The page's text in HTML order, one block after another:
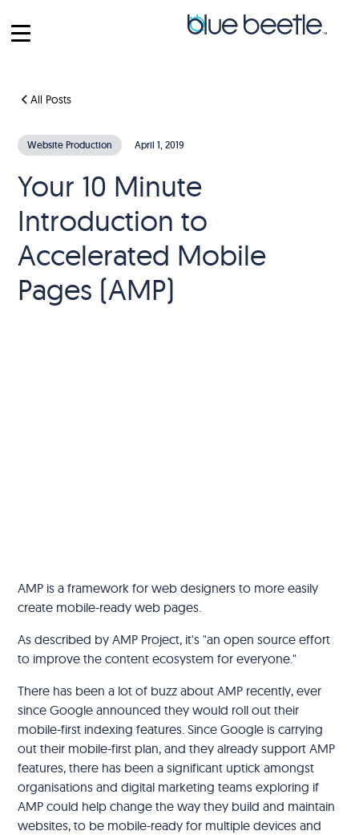
All Posts
Website Production April 1, 2019
Your 10 Minute
Introduction to
Accelerated Mobile
Pages (AMP)
AMP is a framework for web designers to more easily
create mobile-ready web pages.
As described by AMP Project, it's "an open source effort
to improve the content ecosystem for everyone."
There has been a lot of buzz about AMP recently, ever
since Google announced they would roll out their
mobile-first indexing features. Since Google is carrying
out their mobile-first plan, and they already support AMP
features, there has been a significant uptick amongst
organisations and digital marketing teams exploring if
AMP could help change the way they build and maintain
websites, to be mobile-ready for multiple devices and